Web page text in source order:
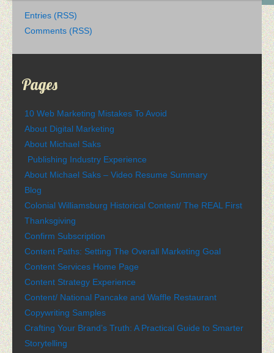
Entries (RSS)
Comments (RSS)
Pages
10 Web Marketing Mistakes To Avoid
About Digital Marketing
About Michael Saks
Publishing Industry Experience
About Michael Saks – Video Resume Summary
Blog
Colonial Williamsburg Historical Content/ The REAL First
Thanksgiving
Confirm Subscription
Content Paths: Setting The Overall Marketing Goal
Content Services Home Page
Content Strategy Experience
Content/ National Pancake and Waffle Restaurant
Copywriting Samples
Crafting Your Brand’s Truth: A Practical Guide to Smarter
Storytelling